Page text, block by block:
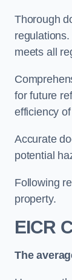
Thorough
meets all
for future
efficiency
Accurate
potential
Following
property.
EICR
The